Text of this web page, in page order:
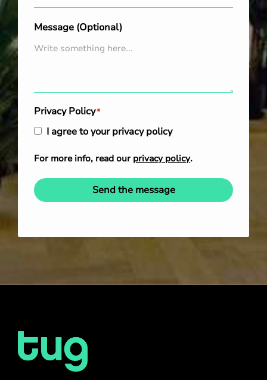
Message (Optional)
Privacy Policy*
I agree to your privacy policy
For more info, read our privacy policy.
Send the message